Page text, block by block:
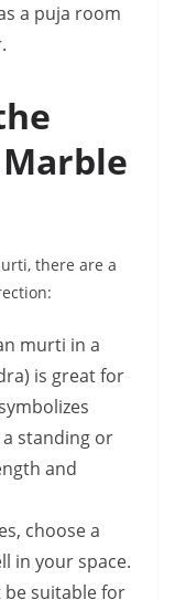
a puja room
there are a
murti in a
is great for
standing or
and
choose a
in your space.
suitable for